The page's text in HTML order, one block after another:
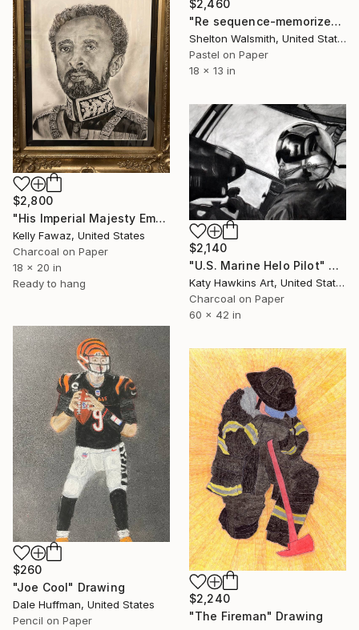
$2,460
"Re sequence-memorize" Drawing
Shelton Walsmith, United States
Pastel on Paper
18 x 13 in
$2,800
"His Imperial Majesty Emperor Haile Selassie" Drawing
Kelly Fawaz, United States
Charcoal on Paper
18 x 20 in
Ready to hang
$2,140
"U.S. Marine Helo Pilot" Drawing
Katy Hawkins Art, United States
Charcoal on Paper
60 x 42 in
$260
"Joe Cool" Drawing
Dale Huffman, United States
Pencil on Paper
$2,240
"The Fireman" Drawing